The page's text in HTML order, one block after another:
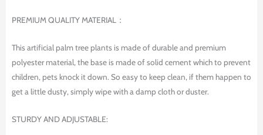
PREMIUM QUALITY MATERIAL：
This artificial palm tree plants is made of durable and premium
polyester material, the base is made of solid cement which to prevent
children, pets knock it down. So easy to keep clean, if them happen to
get a little dusty, simply wipe with a damp cloth or duster.
STURDY AND ADJUSTABLE: